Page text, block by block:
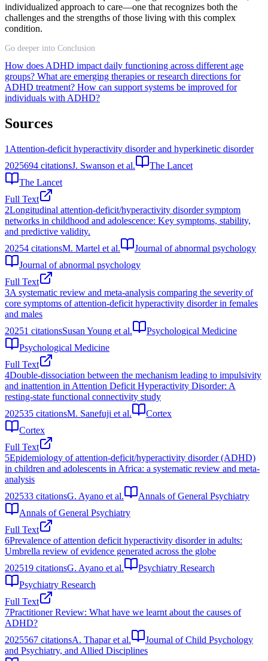
individualized approach to care—one that recognizes both the
challenges and the strengths of those living with this complex
condition.
Go deeper into Conclusion
How does ADHD impact daily functioning across different age
groups? What are emerging therapies or research directions for
ADHD treatment? How can support systems be improved for
individuals with ADHD?
Sources
1 Attention-deficit hyperactivity disorder and hyperkinetic disorder
2025694 citationsJ. Swanson et al.
The Lancet
The Lancet
Full Text
2Longitudinal attention-deficit/hyperactivity disorder symptom
networks in childhood and adolescence: Key symptoms, stability,
and predictive validity.
20254 citationsM. Martel et al.
Journal of abnormal psychology
Journal of abnormal psychology
Full Text
3A systematic review and meta-analysis comparing the severity of
core symptoms of attention-deficit hyperactivity disorder in females
and males
20251 citationsSusan Young et al.
Psychological Medicine
Psychological Medicine
Full Text
4Double-dissociation between the mechanism leading to impulsivity
and inattention in Attention Deficit Hyperactivity Disorder: A
resting-state functional connectivity study
202535 citationsM. Sanefuji et al.
Cortex
Cortex
Full Text
5Epidemiology of attention-deficit/hyperactivity disorder (ADHD)
in children and adolescents in Africa: a systematic review and meta-
analysis
202533 citationsG. Ayano et al.
Annals of General Psychiatry
Annals of General Psychiatry
Full Text
6Prevalence of attention deficit hyperactivity disorder in adults:
Umbrella review of evidence generated across the globe
202519 citationsG. Ayano et al.
Psychiatry Research
Psychiatry Research
Full Text
7Practitioner Review: What have we learnt about the causes of
ADHD?
2025567 citationsA. Thapar et al.
Journal of Child Psychology
and Psychiatry, and Allied Disciplines